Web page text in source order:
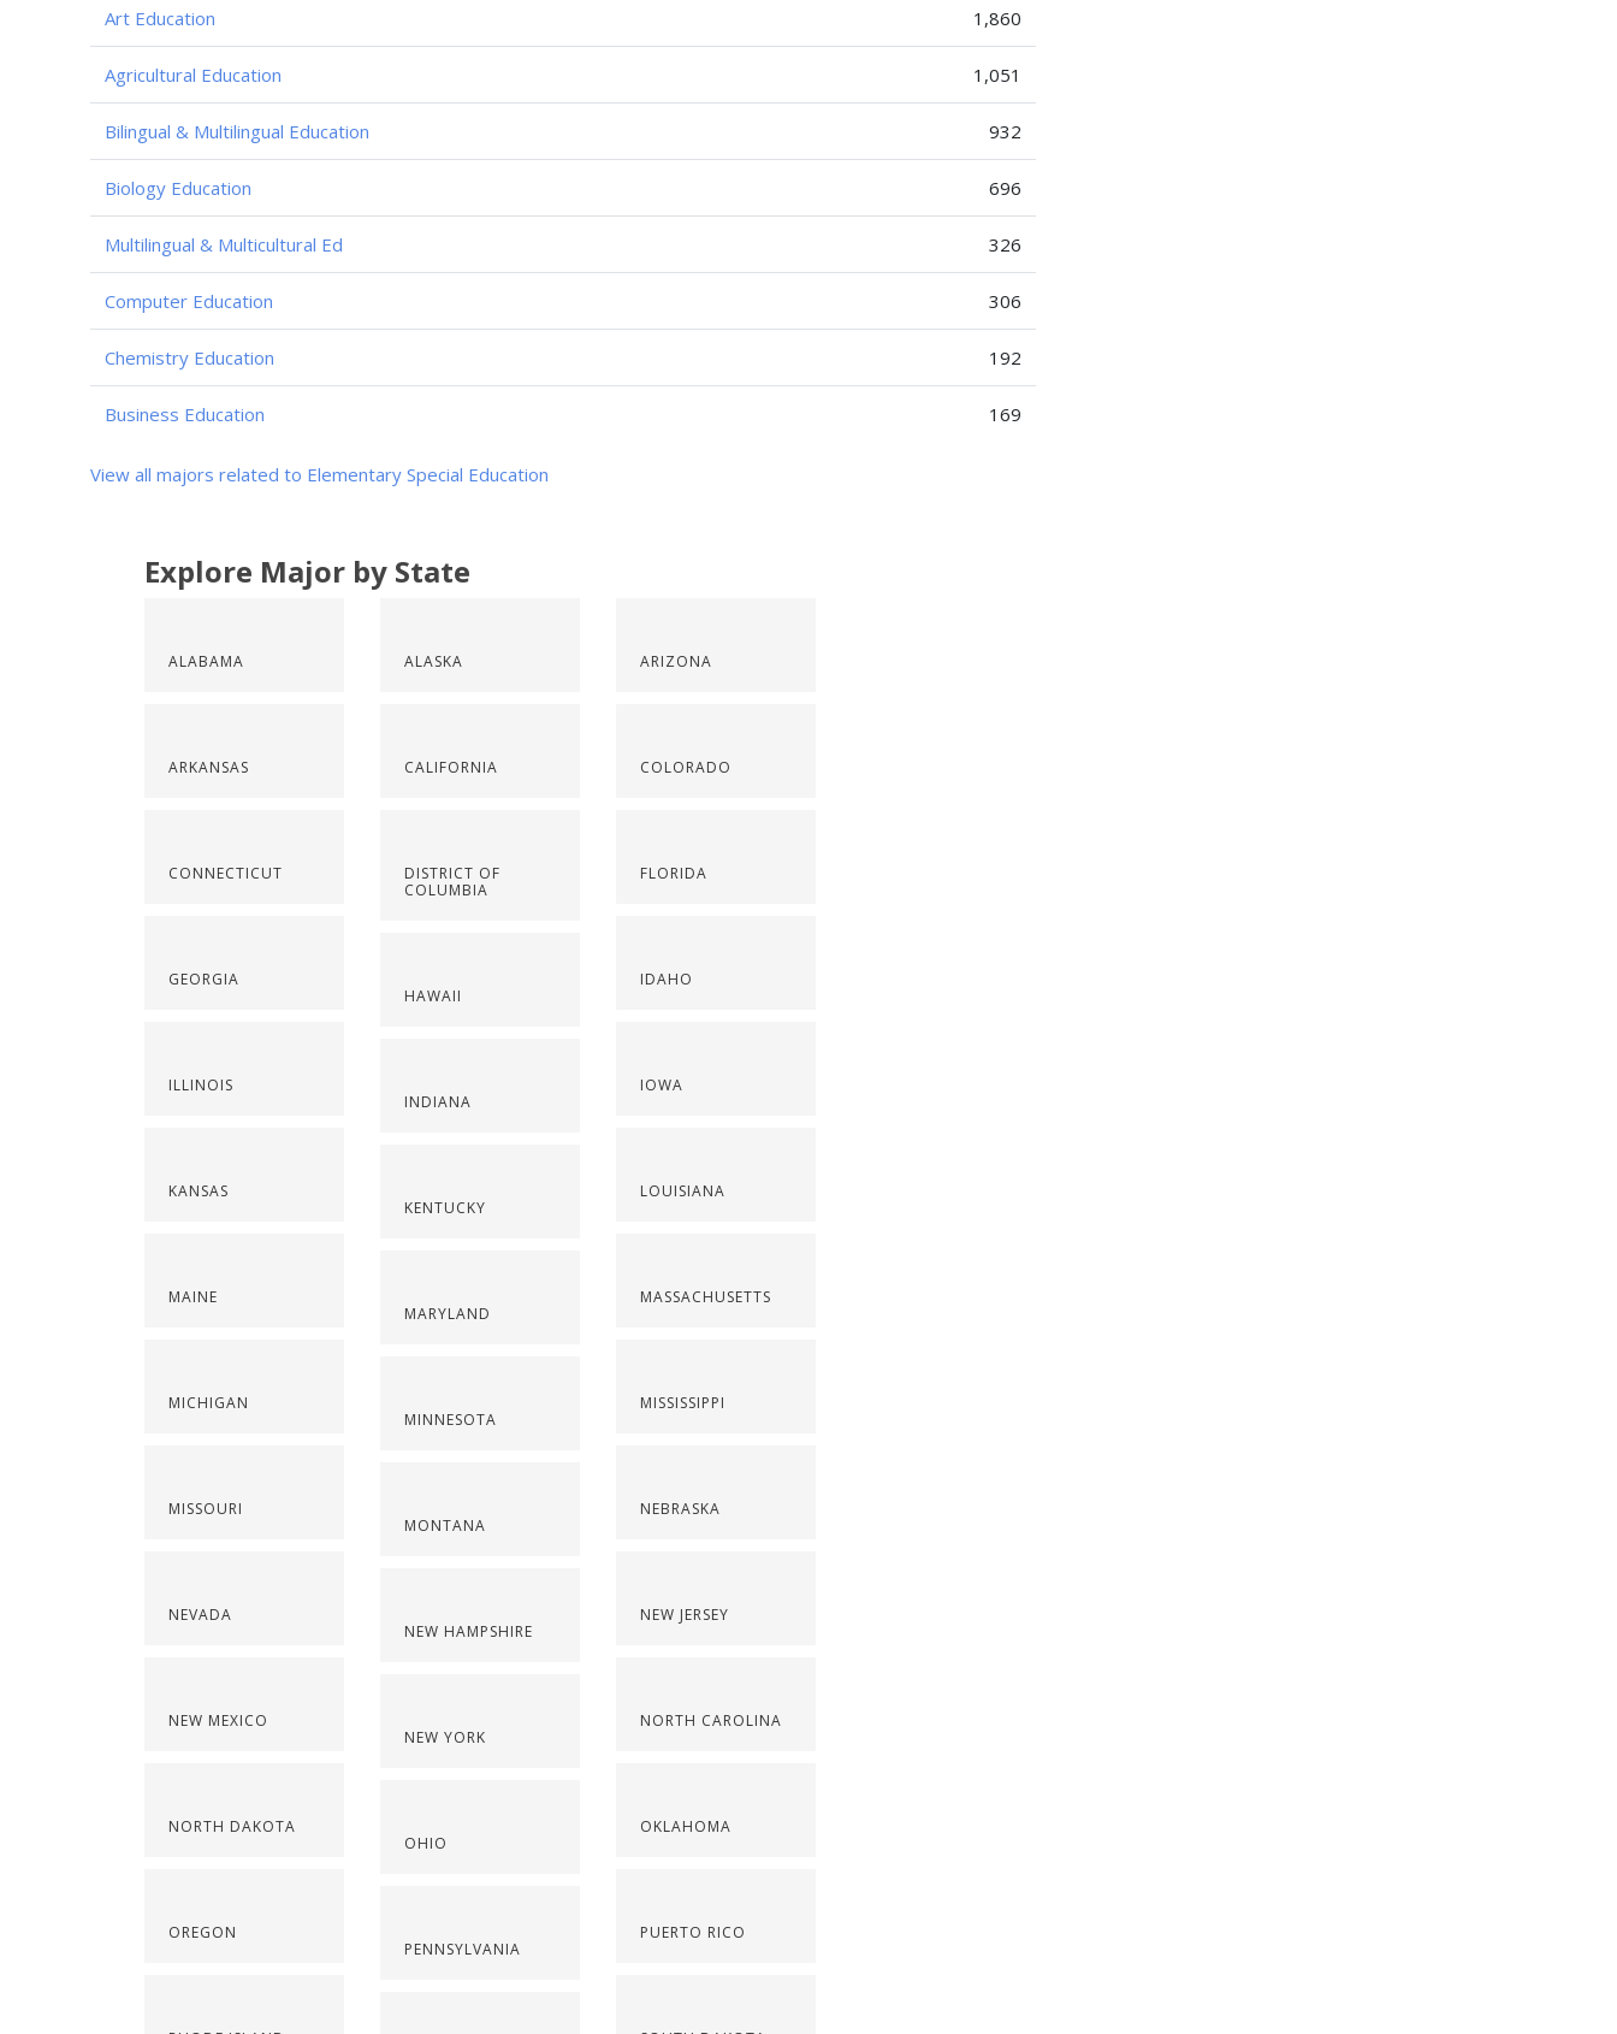
Art Education 1,860
Agricultural Education 1,051
Bilingual & Multilingual Education 932
Biology Education 696
Multilingual & Multicultural Ed 326
Computer Education 306
Chemistry Education 192
Business Education 169
View all majors related to Elementary Special Education
Explore Major by State
ALABAMA
ARKANSAS
CONNECTICUT
GEORGIA
ILLINOIS
KANSAS
MAINE
MICHIGAN
MISSOURI
NEVADA
NEW MEXICO
NORTH DAKOTA
OREGON
ALASKA
CALIFORNIA
DISTRICT OF
COLUMBIA
HAWAII
INDIANA
KENTUCKY
MARYLAND
MINNESOTA
MONTANA
NEW HAMPSHIRE
NEW YORK
OHIO
PENNSYLVANIA
ARIZONA
COLORADO
FLORIDA
IDAHO
IOWA
LOUISIANA
MASSACHUSETTS
MISSISSIPPI
NEBRASKA
NEW JERSEY
NORTH CAROLINA
OKLAHOMA
PUERTO RICO